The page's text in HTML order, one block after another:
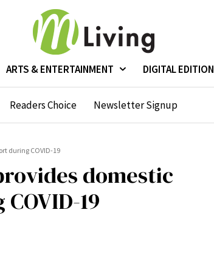
ARTS & ENTERTAINMENT DIGITAL EDITION
Readers Choice Newsletter Signup
during COVID-19
domestic
19